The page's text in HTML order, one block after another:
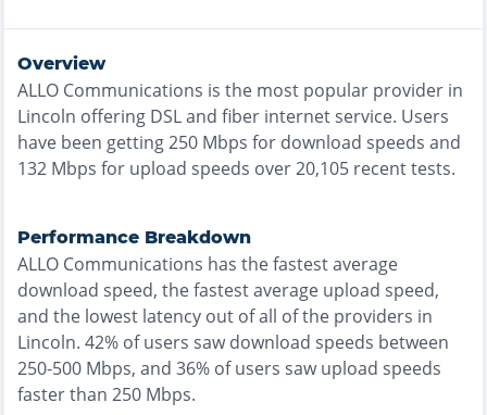
Overview
ALLO Communications is the most popular provider in
Lincoln offering DSL and fiber internet service. Users
have been getting250 Mbps for download speeds and
132 Mbps for upload speeds over20,105 recent tests.
Performance Breakdown
ALLO Communications has thefastestaverage
download speed, thefastestaverage upload speed,
and the lowest latency out of all of the providers in
Lincoln. 42% of users saw download speeds between
250-500 Mbps, and 36% of users saw upload speeds
faster than 250 Mbps.